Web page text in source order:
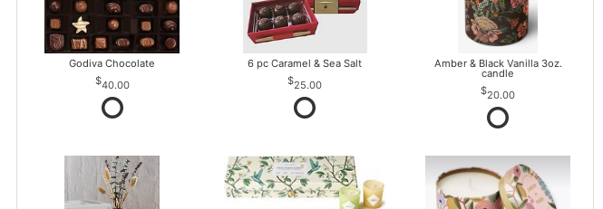
Godiva Chocolate
40.00
6 pc Caramel & Sea Salt
25.00
Amber & Black Vanilla 3oz.
candle
20.00